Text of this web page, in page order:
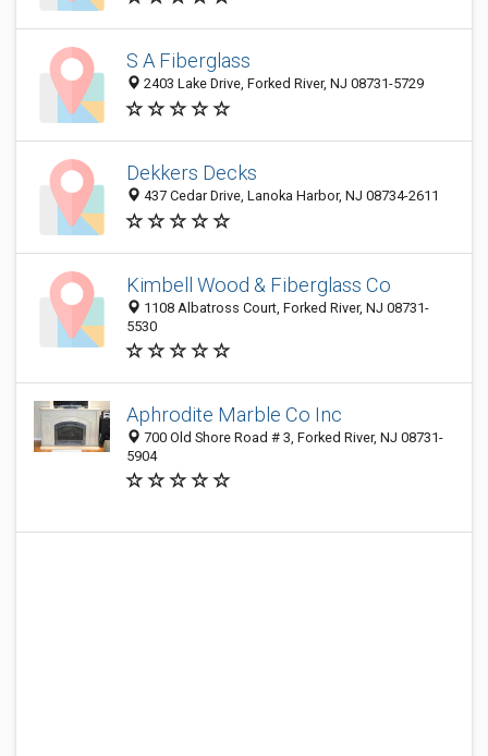
S A Fiberglass
2403 Lake Drive, Forked River, NJ 08731-5729
Dekkers Decks
437 Cedar Drive, Lanoka Harbor, NJ 08734-2611
Kimbell Wood & Fiberglass Co
1108 Albatross Court, Forked River, NJ 08731-
5530
Aphrodite Marble Co Inc
700 Old Shore Road # 3, Forked River, NJ 08731-
5904